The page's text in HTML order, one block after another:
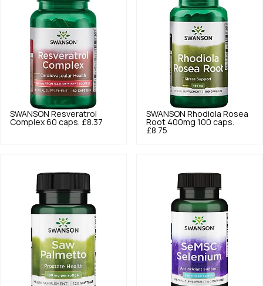
SWANSON Resveratrol
Complex 60 caps. £8.37
SWANSON Rhodiola Rosea
Root 400mg 100 caps.
£8.75